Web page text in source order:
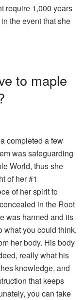
require 1,000 years
the event that she
to maple
completed a few
was safeguarding
World, thus she
of her #1
of her spirit to
in the Root
was harmed and its
what you could think,
her body. His body
really what his
knowledge, and
that keeps
you can take